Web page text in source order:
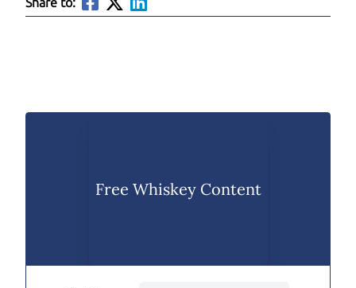
Free Whiskey Content